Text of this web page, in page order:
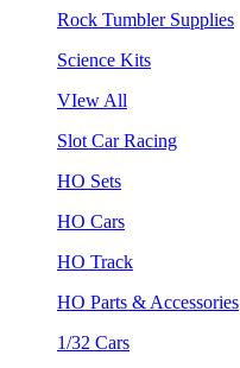
Rock Tumbler Supplies
Science Kits
VIew All
Slot Car Racing
HO Sets
HO Cars
HO Track
HO Parts & Accessories
1/32 Cars